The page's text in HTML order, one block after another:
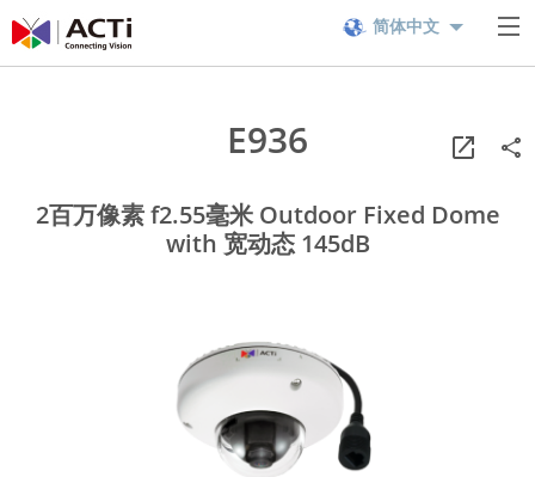
简体中文
E936
2百万像素 f2.55毫米 Outdoor Fixed Dome
with 宽动态 145dB